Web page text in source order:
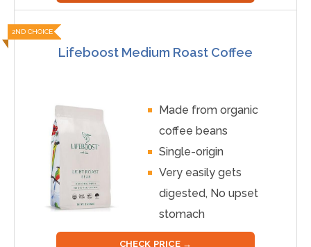
2ND CHOICE
Lifeboost Medium Roast Coffee
Made from organic
coffee beans
Single-origin
Very easily gets
digested, No upset
stomach
CHECK PRICE →